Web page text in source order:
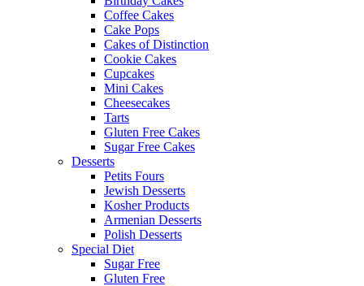
Coffee Cakes
Cake Pops
Cakes of Distinction
Cookie Cakes
Cupcakes
Mini Cakes
Cheesecakes
Tarts
Gluten Free Cakes
Sugar Free Cakes
Desserts
Petits Fours
Jewish Desserts
Kosher Products
Armenian Desserts
Polish Desserts
Special Diet
Sugar Free
Gluten Free